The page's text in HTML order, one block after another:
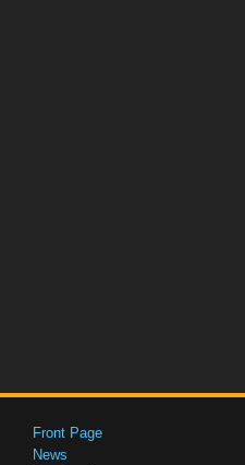
Front Page
News